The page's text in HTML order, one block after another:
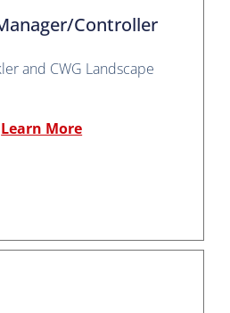
Controller
and CWG Landscape
Learn More